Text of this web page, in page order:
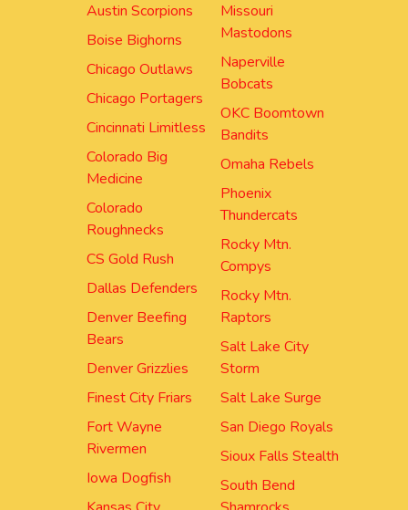
Austin Scorpions
Boise Bighorns
Chicago Outlaws
Chicago Portagers
Cincinnati Limitless
Colorado Big
Medicine
Colorado
Roughnecks
CS Gold Rush
Dallas Defenders
Denver Beefing
Bears
Denver Grizzlies
Finest City Friars
Fort Wayne
Rivermen
Iowa Dogfish
Missouri
Mastodons
Naperville
Bobcats
OKC Boomtown
Bandits
Omaha Rebels
Phoenix
Thundercats
Rocky Mtn.
Compys
Rocky Mtn.
Raptors
Salt Lake City
Storm
Salt Lake Surge
San Diego Royals
Sioux Falls Stealth
South Bend